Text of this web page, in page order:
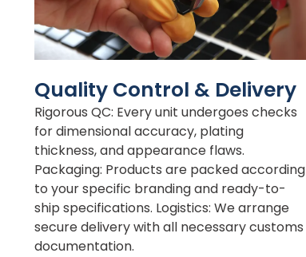
Quality Control & Delivery
Rigorous QC: Every unit undergoes checks
for dimensional accuracy, plating
thickness, and appearance flaws.
Packaging: Products are packed according
to your specific branding and ready-to-
ship specifications. Logistics: We arrange
secure delivery with all necessary customs
documentation.